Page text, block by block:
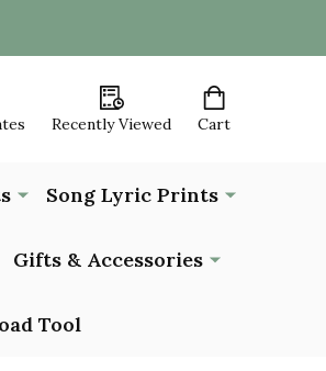
Recently Viewed Cart
Song Lyric Prints
Gifts & Accessories
Tool